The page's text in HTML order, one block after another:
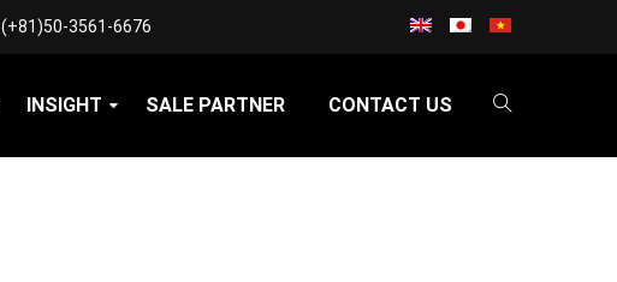
(+81)50-3561-6676
INSIGHT SALE PARTNER CONTACT US